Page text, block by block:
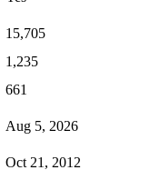
15,705
1,235
661
Aug 5, 2026
Oct 21, 2012